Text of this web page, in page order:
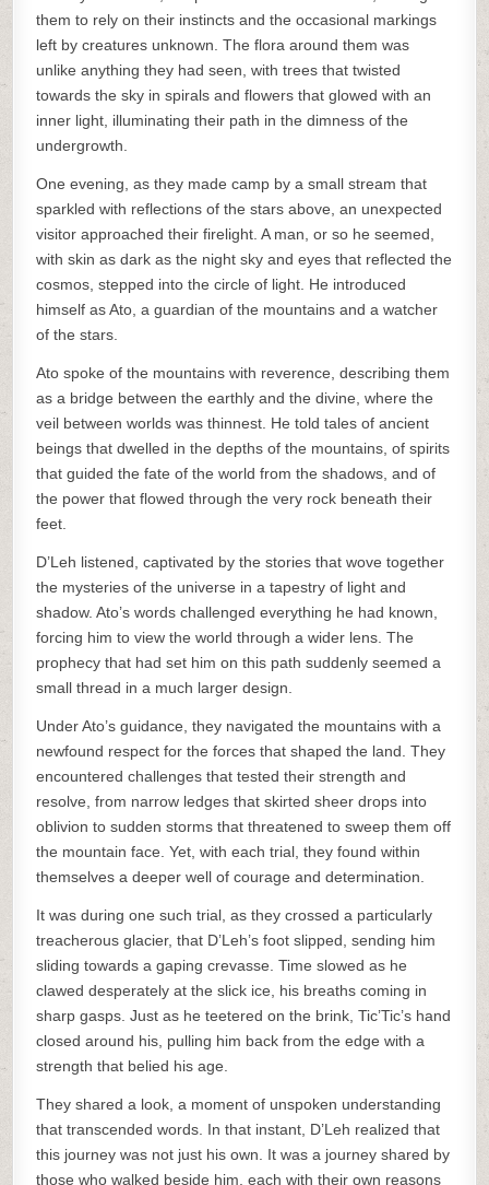
them to rely on their instincts and the occasional markings
left by creatures unknown. The flora around them was
unlike anything they had seen, with trees that twisted
towards the sky in spirals and flowers that glowed with an
inner light, illuminating their path in the dimness of the
undergrowth.
One evening, as they made camp by a small stream that
sparkled with reflections of the stars above, an unexpected
visitor approached their firelight. A man, or so he seemed,
with skin as dark as the night sky and eyes that reflected the
cosmos, stepped into the circle of light. He introduced
himself as Ato, a guardian of the mountains and a watcher
of the stars.
Ato spoke of the mountains with reverence, describing them
as a bridge between the earthly and the divine, where the
veil between worlds was thinnest. He told tales of ancient
beings that dwelled in the depths of the mountains, of spirits
that guided the fate of the world from the shadows, and of
the power that flowed through the very rock beneath their
feet.
D’Leh listened, captivated by the stories that wove together
the mysteries of the universe in a tapestry of light and
shadow. Ato’s words challenged everything he had known,
forcing him to view the world through a wider lens. The
prophecy that had set him on this path suddenly seemed a
small thread in a much larger design.
Under Ato’s guidance, they navigated the mountains with a
newfound respect for the forces that shaped the land. They
encountered challenges that tested their strength and
resolve, from narrow ledges that skirted sheer drops into
oblivion to sudden storms that threatened to sweep them off
the mountain face. Yet, with each trial, they found within
themselves a deeper well of courage and determination.
It was during one such trial, as they crossed a particularly
treacherous glacier, that D’Leh’s foot slipped, sending him
sliding towards a gaping crevasse. Time slowed as he
clawed desperately at the slick ice, his breaths coming in
sharp gasps. Just as he teetered on the brink, Tic’Tic’s hand
closed around his, pulling him back from the edge with a
strength that belied his age.
They shared a look, a moment of unspoken understanding
that transcended words. In that instant, D’Leh realized that
this journey was not just his own. It was a journey shared by
those who walked beside him, each with their own reasons